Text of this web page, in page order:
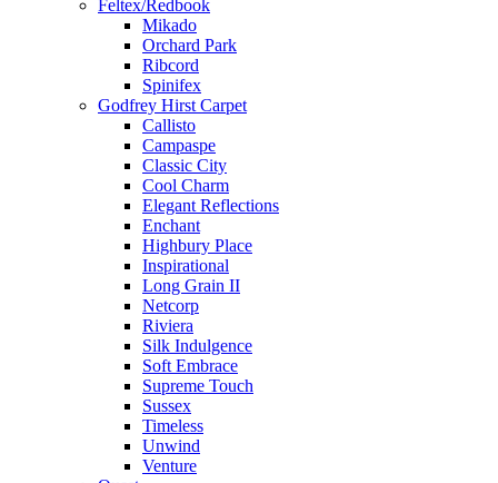
Feltex/Redbook
Mikado
Orchard Park
Ribcord
Spinifex
Godfrey Hirst Carpet
Callisto
Campaspe
Classic City
Cool Charm
Elegant Reflections
Enchant
Highbury Place
Inspirational
Long Grain II
Netcorp
Riviera
Silk Indulgence
Soft Embrace
Supreme Touch
Sussex
Timeless
Unwind
Venture